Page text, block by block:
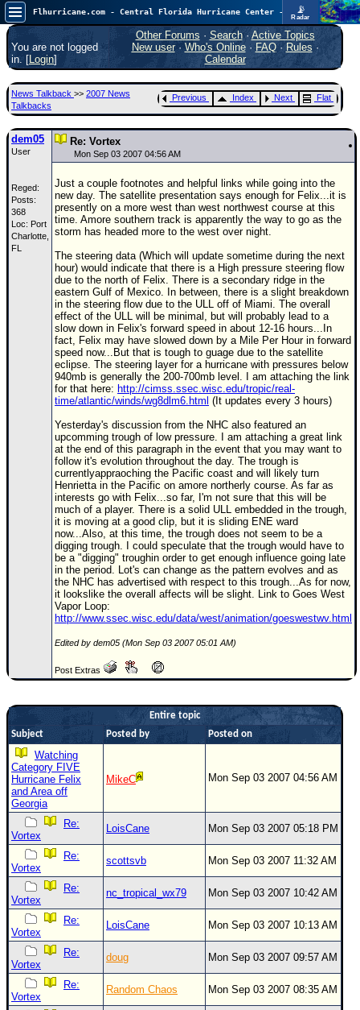
📡
Radar
Atlantic is quiet again.FlHurricane
Atlantic Tropical Cyclone Tracking
🌀 Since 1995
Main Page
News Only
Met Blogs
News Archives
Search
⚠ CURRENT STORMS
None
0.25
5 10
COMMUNICATION
Donations & Thanks
STORM DATA
Maps & Coordinates
Image Recordings
Forecast Models
Recon Info
More Recon
Hurricane Radar
CONTENT
General Info
Site Links
Text WX Data
CFHC Data Feeds
About CFHC
Mobile Site
FOLLOW & CONNECT
🌎 National Hurricane Center
Login to remove ads
You are not logged
in. [Login]
Other Forums · Search· Active Topics
New user· Who's Online· FAQ·Rules ·
Calendar
News Talkback >> 2007 News
Talkbacks
Previous Index Next Flat
dem05
User
Reged:
Posts:
368
Loc: Port
Charlotte,
FL
Re: Vortex
Mon Sep 03 2007 04:56 AM
Just a couple footnotes and helpful links while going into the
new day. The satellite presentation says enough for Felix...it is
presently on a more west than west northwest course at this
time. Amore southern track is apparently the way to go as the
storm has headed more to the west over night.
The steering data (Which will update sometime during the next
hour) would indicate that there is a High pressure steering flow
due to the north of Felix. There is a secondary ridge in the
eastern Gulf of Mexico. In between, there is a slight breakdown
in the steering flow due to the ULL off of Miami. The overall
effect of the ULL will be minimal, but will probably lead to a
slow down in Felix's forward speed in about 12-16 hours...In
fact, Felix may have slowed down by a Mile Per Hour in forward
speed now...But that is tough to guage due to the satellite
eclipse. The steering layer for a hurricane with pressures below
940mb is generally the 200-700mb level. I am attaching the link
for that here: http://cimss.ssec.wisc.edu/tropic/real-
time/atlantic/winds/wg8dlm6.html (It updates every 3 hours)
Yesterday's discussion from the NHC also featured an
upcomming trough of low pressure. I am attaching a great link
at the end of this paragraph in the event that you may want to
follow it's evolution throughout the day. The trough is
currentlyappraoching the Pacific coast and will likely turn
Henrietta in the Pacific on amore northerly course. As far as
interests go with Felix...so far, I'm not sure that this will be
much of a player. There is a solid ULL embedded in the trough,
it is moving at a good clip, but it is sliding ENE ward
now...Also, at this time, the trough does not seem to be a
digging trough. I could speculate that the trough would have to
be a "digging" troughin order to get enough influence going late
in the period. Lot's can change as the pattern evolves and as
the NHC has advertised with respect to this trough...As for now,
it lookslike the overall affects will be slight. Link to Goes West
Vapor Loop:
http://www.ssec.wisc.edu/data/west/animation/goeswestwv.html
Edited by dem05 (Mon Sep 03 2007 05:01 AM)
Post Extras
Entire topic
Subject
Posted by Posted on
Watching
Category FIVE
Hurricane Felix
and Area off
Georgia
MikeC Mon Sep 03 2007 04:56 AM
Re:
Vortex
LoisCane Mon Sep 03 2007 05:18 PM
Re:
Vortex
scottsvb Mon Sep 03 2007 11:32 AM
Re:
Vortex
nc_tropical_wx79 Mon Sep 03 2007 10:42 AM
Re:
Vortex
LoisCane Mon Sep 03 2007 10:13 AM
Re:
Vortex
doug Mon Sep 03 2007 09:57 AM
Re:
Vortex
Random Chaos Mon Sep 03 2007 08:35 AM